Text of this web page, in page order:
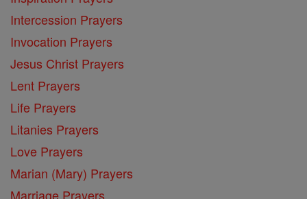
Intercession Prayers
Invocation Prayers
Jesus Christ Prayers
Lent Prayers
Life Prayers
Litanies Prayers
Love Prayers
Marian (Mary) Prayers
Marriage Prayers